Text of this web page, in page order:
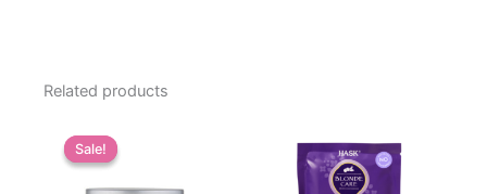
Related products
Sale!
Sale!